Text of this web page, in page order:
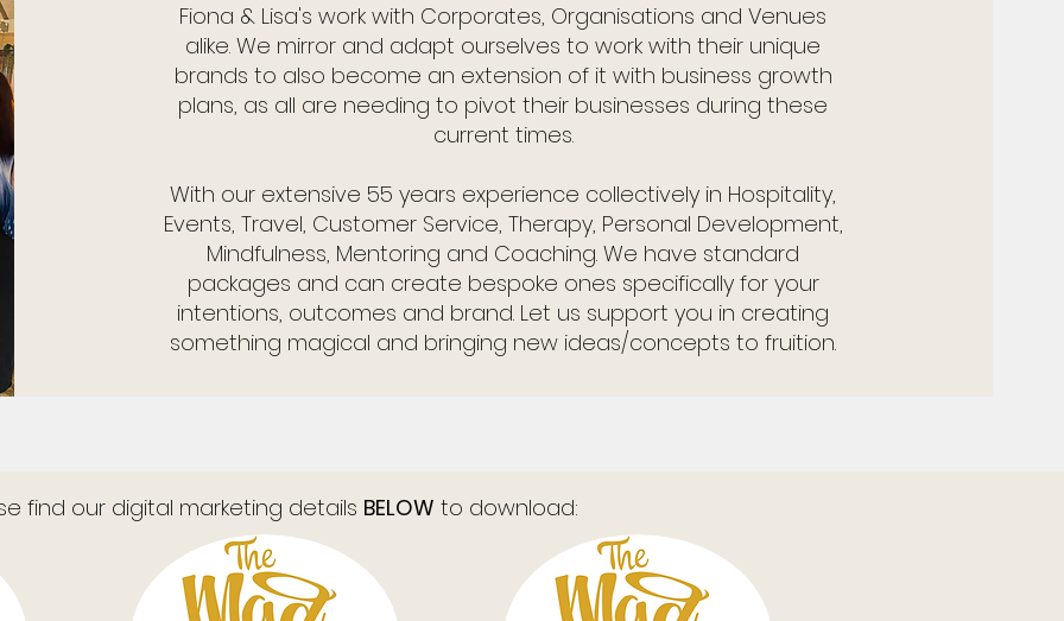
Fiona & Lisa's work with Corporates, Organisations and Venues
alike. We mirror and adapt ourselves to work with their unique
brands to also become an extension of it with business growth
plans, as all are needing to pivot their businesses during these
current times.
With our extensive 55 years experience collectively in Hospitality,
Events, Travel, Customer Service, Therapy, Personal Development,
Mindfulness, Mentoring and Coaching. We have standard
packages and can create bespoke ones specifically for your
intentions, outcomes and brand. Let us support you in creating
something magical and bringing new ideas/concepts to fruition.
find our digital marketing details BELOW to download: